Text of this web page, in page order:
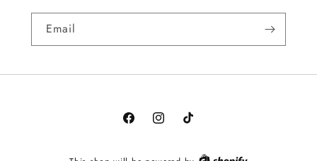
Email
FacebookInstagramTikTok